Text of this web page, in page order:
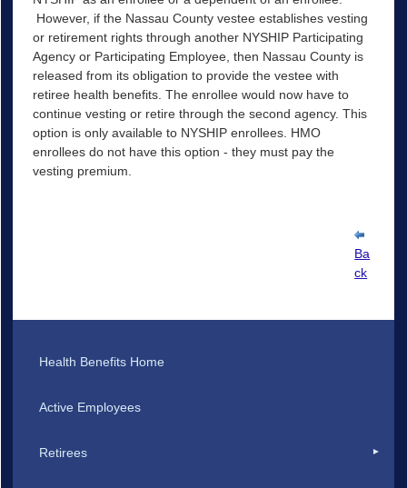
However, if the Nassau County vestee establishes vesting
or retirement rights through another NYSHIP Participating
Agency or Participating Employee, then Nassau County is
released from its obligation to provide the vestee with
retiree health benefits. The enrollee would now have to
continue vesting or retire through the second agency. This
option is only available to NYSHIP enrollees. HMO
enrollees do not have this option - they must pay the
vesting premium.
Ba
ck
Health Benefits Home
Active Employees
Retirees